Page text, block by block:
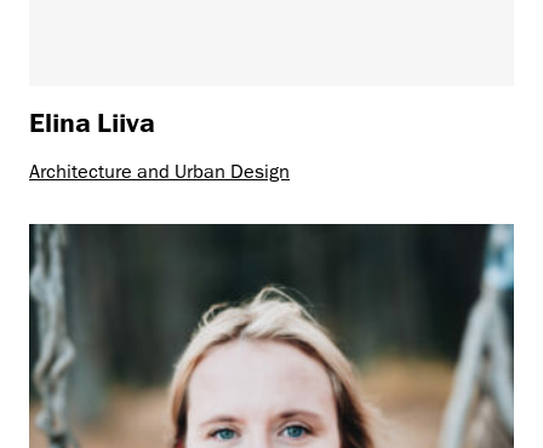
Elina Liiva
Architecture and Urban Design